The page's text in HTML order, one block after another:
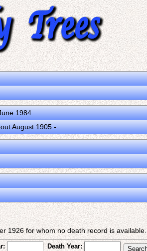
1984
August 1905 -
1926 for whom no death record is available.
Death Year: